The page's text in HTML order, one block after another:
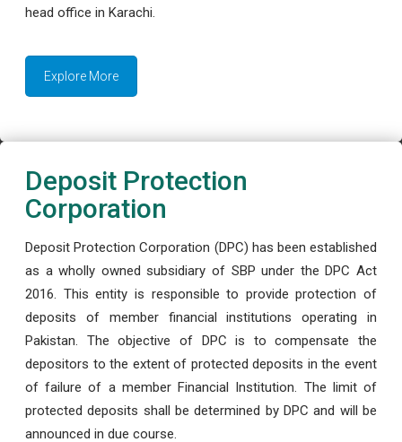
head office in Karachi.
Explore More
Deposit Protection
Corporation
Deposit Protection Corporation (DPC) has been established
as a wholly owned subsidiary of SBP under the DPC Act
2016. This entity is responsible to provide protection of
deposits of member financial institutions operating in
Pakistan. The objective of DPC is to compensate the
depositors to the extent of protected deposits in the event
of failure of a member Financial Institution. The limit of
protected deposits shall be determined by DPC and will be
announced in due course.